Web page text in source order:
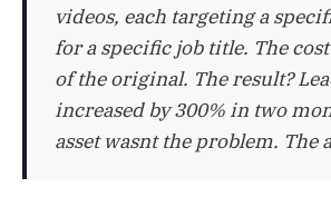
videos, each targeting a
for a specific job title. The
of the original. The result?
increased by 300% in two
asset wasnt the problem. The